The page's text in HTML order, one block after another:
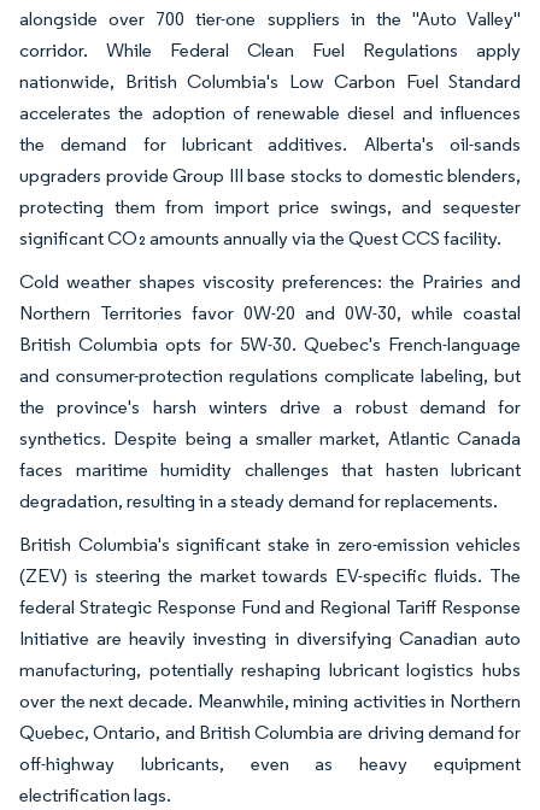
alongside over 700 tier-one suppliers in the "Auto Valley"
corridor. While Federal Clean Fuel Regulations apply
nationwide, British Columbia's Low Carbon Fuel Standard
accelerates the adoption of renewable diesel and influences
the demand for lubricant additives. Alberta's oil-sands
upgraders provide Group III base stocks to domestic blenders,
protecting them from import price swings, and sequester
significant CO₂ amounts annually via the Quest CCS facility.
Cold weather shapes viscosity preferences: the Prairies and
Northern Territories favor 0W-20 and 0W-30, while coastal
British Columbia opts for 5W-30. Quebec's French-language
and consumer-protection regulations complicate labeling, but
the province's harsh winters drive a robust demand for
synthetics. Despite being a smaller market, Atlantic Canada
faces maritime humidity challenges that hasten lubricant
degradation, resulting in a steady demand for replacements.
British Columbia's significant stake in zero-emission vehicles
(ZEV) is steering the market towards EV-specific fluids. The
federal Strategic Response Fund and Regional Tariff Response
Initiative are heavily investing in diversifying Canadian auto
manufacturing, potentially reshaping lubricant logistics hubs
over the next decade. Meanwhile, mining activities in Northern
Quebec, Ontario, and British Columbia are driving demand for
off-highway lubricants, even as heavy equipment
electrification lags.